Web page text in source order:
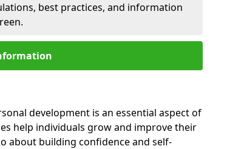
best practices, and information
development is an essential aspect of
help individuals grow and improve their
about building confidence and self-